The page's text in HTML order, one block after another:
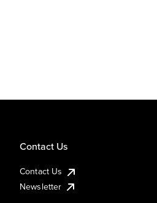
Contact Us
Contact Us
Newsletter